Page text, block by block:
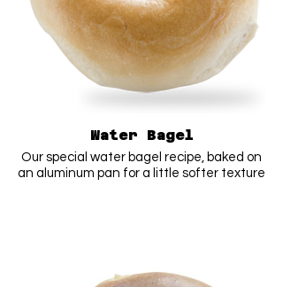
Water Bagel
Our special water bagel recipe, baked on
an aluminum pan for a little softer texture